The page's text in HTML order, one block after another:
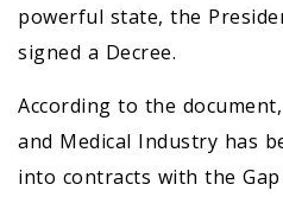
powerful state, the
signed a Decree.
According to the
and Medical Industry has
into contracts with the